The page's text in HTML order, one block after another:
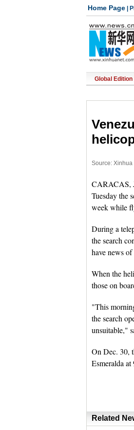
Home Page
Global Edition
Source: Xinhua
CARACAS,
Tuesday the
week while
During a
the search
have news
When the
those on
"This
the search
unsuitable,"
On Dec. 30,
Esmeralda
Related